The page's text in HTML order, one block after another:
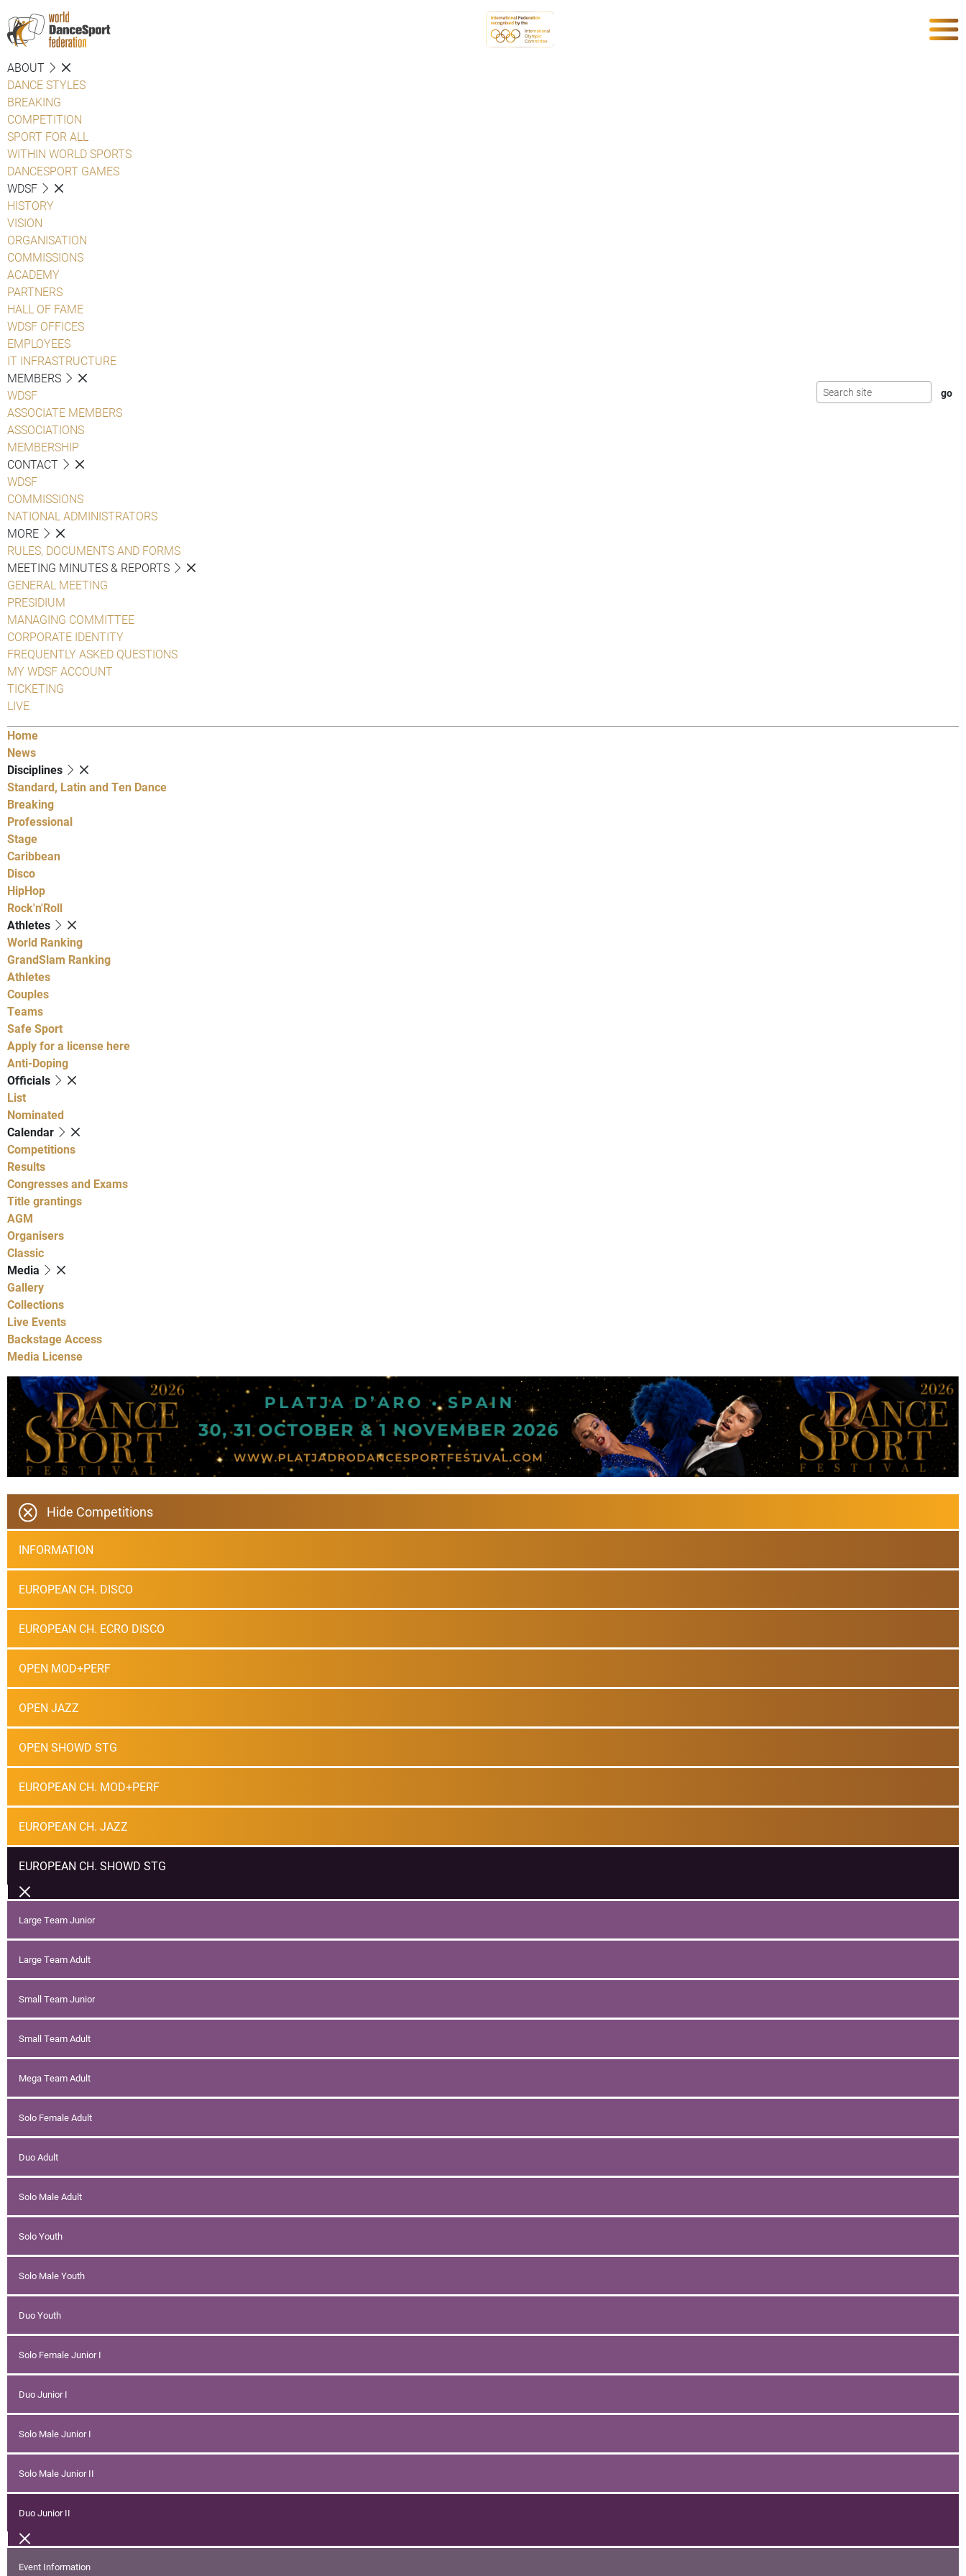
ABOUT
DANCE STYLES
BREAKING
COMPETITION
SPORT FOR ALL
WITHIN WORLD SPORTS
DANCESPORT GAMES
WDSF
HISTORY
VISION
ORGANISATION
COMMISSIONS
ACADEMY
PARTNERS
HALL OF FAME
WDSF OFFICES
EMPLOYEES
IT INFRASTRUCTURE
MEMBERS
WDSF
ASSOCIATE MEMBERS
ASSOCIATIONS
MEMBERSHIP
CONTACT
WDSF
COMMISSIONS
NATIONAL ADMINISTRATORS
MORE
RULES, DOCUMENTS AND FORMS
MEETING MINUTES & REPORTS
GENERAL MEETING
PRESIDIUM
MANAGING COMMITTEE
CORPORATE IDENTITY
FREQUENTLY ASKED QUESTIONS
MY WDSF ACCOUNT
TICKETING
LIVE
Home
News
Disciplines
Standard, Latin and Ten Dance
Breaking
Professional
Stage
Caribbean
Disco
HipHop
Rock'n'Roll
Athletes
World Ranking
GrandSlam Ranking
Athletes
Couples
Teams
Safe Sport
Apply for a license here
Anti-Doping
Officials
List
Nominated
Calendar
Competitions
Results
Congresses and Exams
Title grantings
AGM
Organisers
Classic
Media
Gallery
Collections
Live Events
Backstage Access
Media License
Hide Competitions
INFORMATION
EUROPEAN CH. DISCO
EUROPEAN CH. ECRO DISCO
OPEN MOD+PERF
OPEN JAZZ
OPEN SHOWD STG
EUROPEAN CH. MOD+PERF
EUROPEAN CH. JAZZ
EUROPEAN CH. SHOWD STG
Large Team Junior
Large Team Adult
Small Team Junior
Small Team Adult
Mega Team Adult
Solo Female Adult
Duo Adult
Solo Male Adult
Solo Youth
Solo Male Youth
Duo Youth
Solo Female Junior I
Duo Junior I
Solo Male Junior I
Solo Male Junior II
Duo Junior II
Event Information